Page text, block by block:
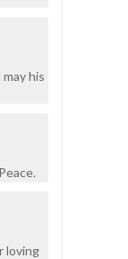
his
loving